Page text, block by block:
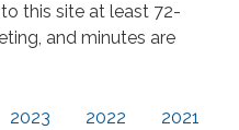
this site at least 72-
and minutes are
2023 2022 2021